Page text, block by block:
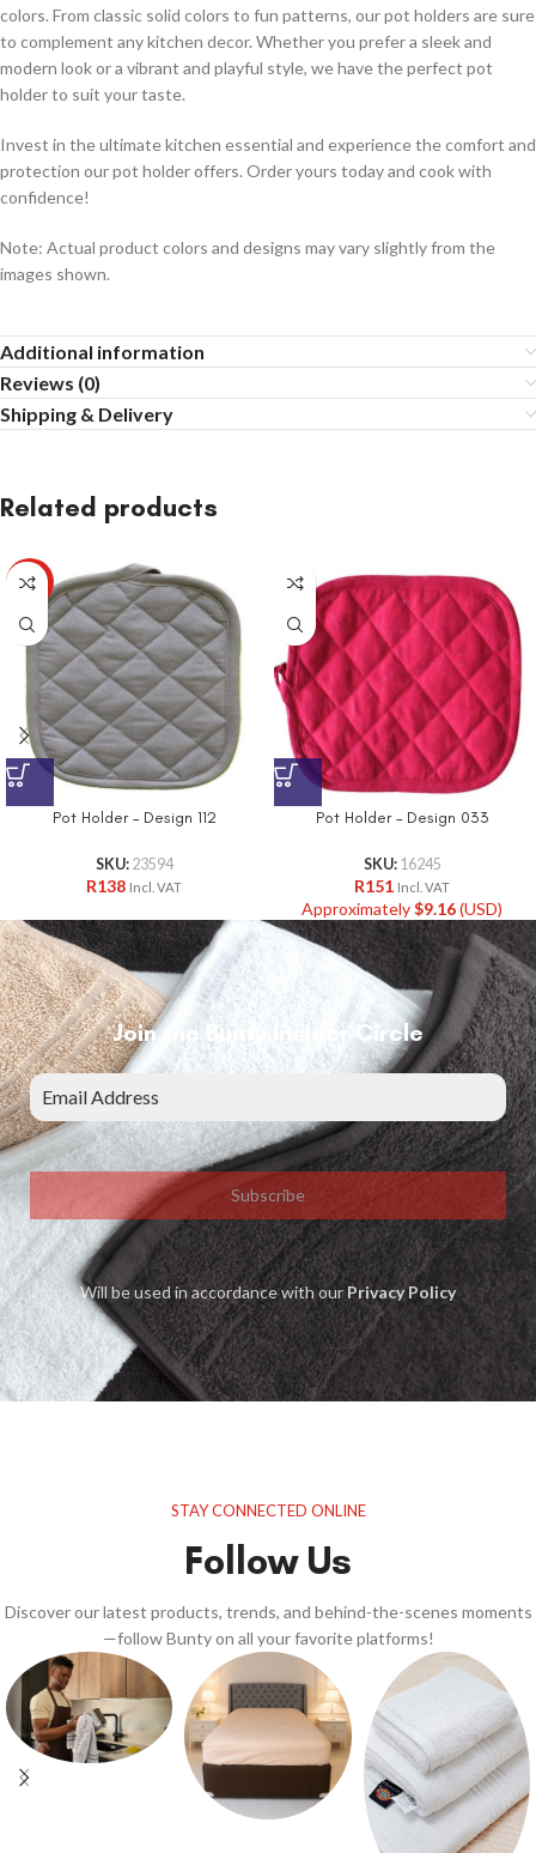
colors. From classic solid colors to fun patterns, our pot holders are sure
to complement any kitchen decor. Whether you prefer a sleek and
modern look or a vibrant and playful style, we have the perfect pot
holder to suit your taste.
Invest in the ultimate kitchen essential and experience the comfort and
protection our pot holder offers. Order yours today and cook with
confidence!
Note: Actual product colors and designs may vary slightly from the
images shown.
Additional information
Reviews (0)
Shipping & Delivery
Related products
HOT
Pot Holder – Design 112
SKU: 23594
R138 Incl. VAT
Pot Holder – Design 033
SKU: 16245
R151 Incl. VAT
Approximately$9.16(USD)
Join the Bunty Insider Circle
Subscribe
Will be used in accordance with ourPrivacy Policy
STAY CONNECTED ONLINE
Follow Us
Discover our latest products, trends, and behind-the-scenes moments
—follow Bunty on all your favorite platforms!